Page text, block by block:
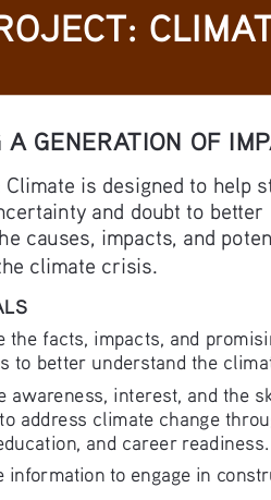
A GENERATION OF
Climate is designed to help
and doubt to better
causes, impacts, and
climate crisis.
the facts, impacts, and
to better understand the
awareness, interest, and the
address climate change
and career readiness.
information to engage in